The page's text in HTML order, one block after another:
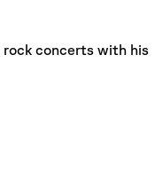
rock concerts with his